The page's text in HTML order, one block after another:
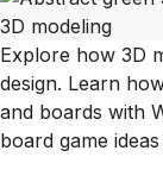
Explore how 3D
design. Learn
and boards with
board game